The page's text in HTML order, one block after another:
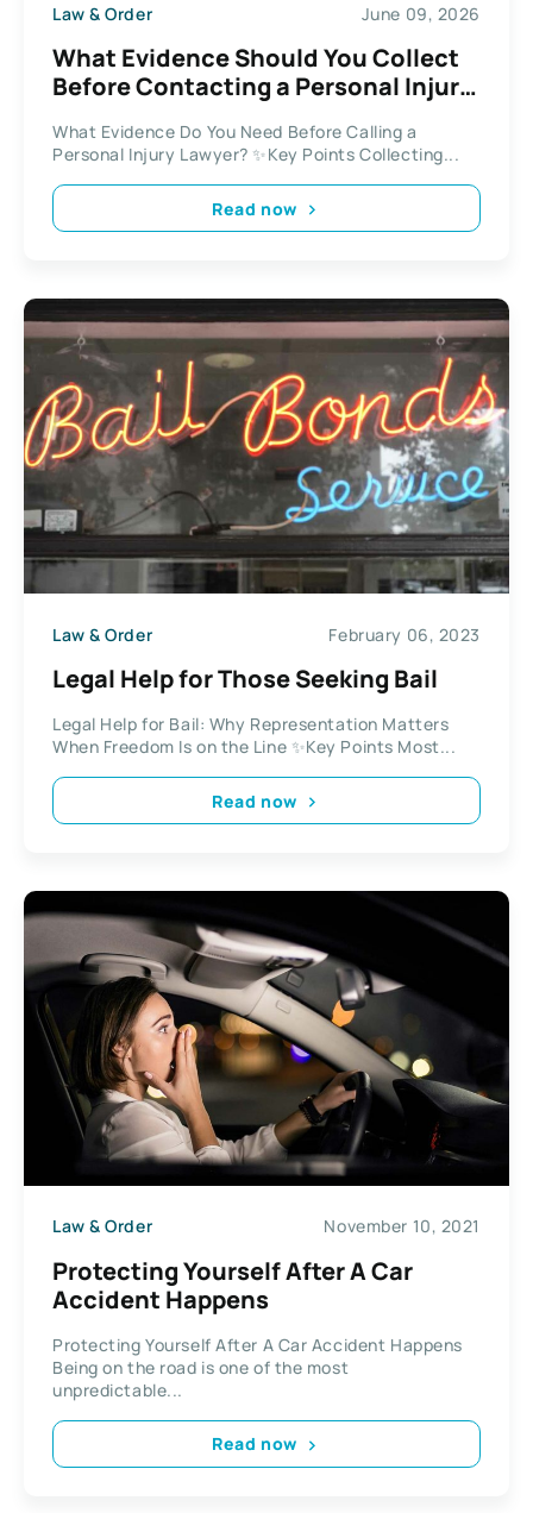
Law & Order June 09, 2026
What Evidence Should You Collect
Before Contacting a Personal Injury
What Evidence Do You Need Before Calling a
Personal Injury Lawyer? ✨Key Points Collecting...
Read now
Law & Order February 06, 2023
Legal Help for Those Seeking Bail
Legal Help for Bail: Why Representation Matters
When Freedom Is on the Line ✨Key Points Most...
Read now
Law & Order November 10, 2021
Protecting Yourself After A Car
Accident Happens
Protecting Yourself After A Car Accident Happens
Being on the road is one of the most
unpredictable...
Read now